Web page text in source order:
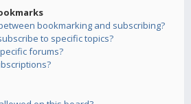
bookmarking and subscribing?
to specific topics?
forums?